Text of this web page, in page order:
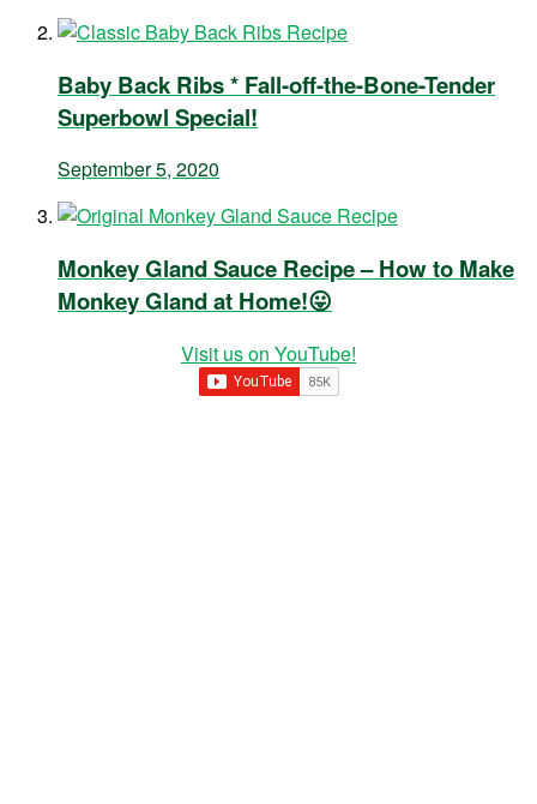
Baby Back Ribs * Fall-off-the-Bone-Tender
Superbowl Special!
September 5, 2020
Monkey Gland Sauce Recipe – How to Make
Monkey Gland at Home!😛
Visit us on YouTube!